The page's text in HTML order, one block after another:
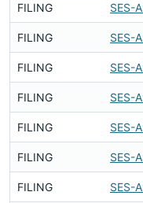
FILING SES-
FILING SES-
FILING SES-
FILING SES-
FILING SES-
FILING SES-
FILING SES-